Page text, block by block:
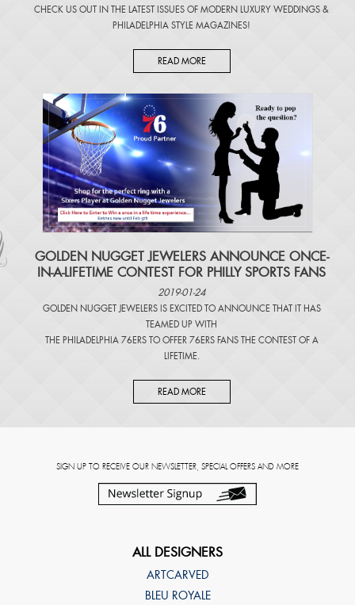
CHECK US OUT IN THE LATEST ISSUES OF MODERN LUXURY WEDDINGS &
PHILADELPHIA STYLE MAGAZINES!
READ MORE
​GOLDEN NUGGET JEWELERS ANNOUNCE ONCE-
IN-A-LIFETIME CONTEST FOR PHILLY SPORTS FANS
2019-01-24
GOLDEN NUGGET JEWELERS IS EXCITED TO ANNOUNCE THAT IT HAS
TEAMED UP WITH
THE PHILADELPHIA 76ERS TO OFFER 76ERS FANS THE CONTEST OF A
LIFETIME.
READ MORE
SIGN UP TO RECEIVE OUR NEWSLETTER, SPECIAL OFFERS AND MORE
ALL DESIGNERS
ARTCARVED
BLEU ROYALE